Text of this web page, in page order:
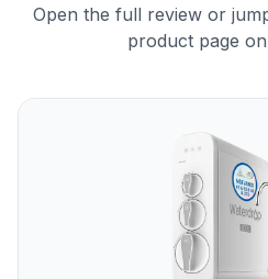
Open the full review or
product page